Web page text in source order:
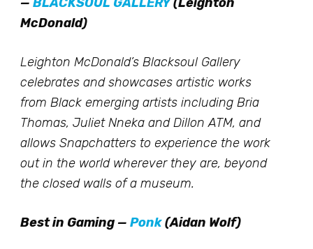
McDonald)
Leighton McDonald’s Blacksoul Gallery
celebrates and showcases artistic works
from Black emerging artists including Bria
Thomas, Juliet Nneka and Dillon ATM, and
allows Snapchatters to experience the work
out in the world wherever they are, beyond
the closed walls of a museum.
Best in Gaming — Ponk(Aidan Wolf)